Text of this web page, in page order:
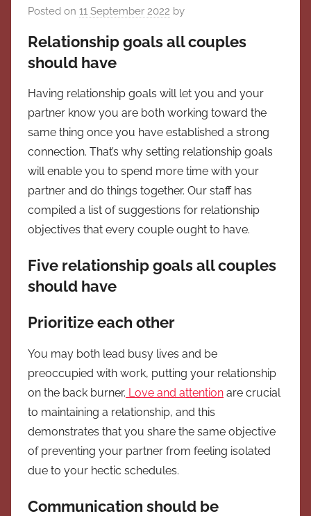
Posted on 11 September 2022 by
Relationship goals all couples
should have
Having relationship goals will let you and your
partner know you are both working toward the
same thing once you have established a strong
connection. That’s why setting relationship goals
will enable you to spend more time with your
partner and do things together. Our staff has
compiled a list of suggestions for relationship
objectives that every couple ought to have.
Five relationship goals all couples
should have
Prioritize each other
You may both lead busy lives and be
preoccupied with work, putting your relationship
on the back burner. Love and attention are crucial
to maintaining a relationship, and this
demonstrates that you share the same objective
of preventing your partner from feeling isolated
due to your hectic schedules.
Communication should be